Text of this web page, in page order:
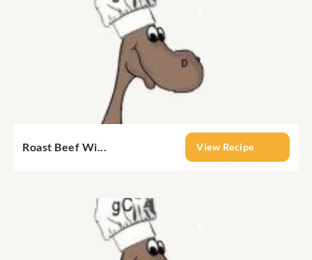
Roast Beef Wi... View Recipe